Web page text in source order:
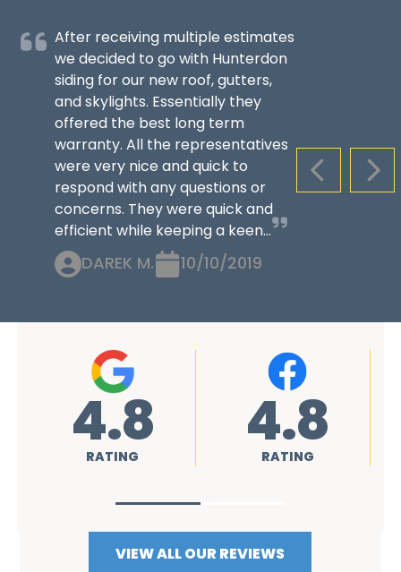
PREVIOUS
After receiving multiple estimates
we decided to go with Hunterdon
siding for our new roof, gutters,
and skylights. Essentially they
offered the best long term
warranty. All the representatives
were very nice and quick to
respond with any questions or
concerns. They were quick and
efficient while keeping a keen...
DAREK M. 10/10/2019
4.8 4.8
VIEW ALL OUR REVIEWS